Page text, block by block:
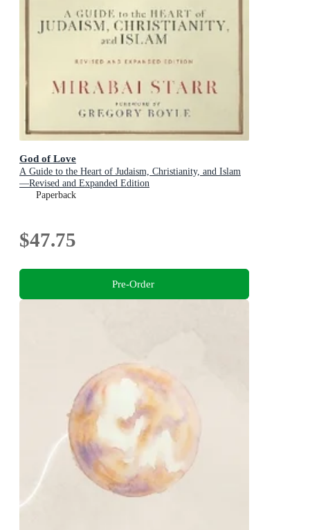
God of Love
A Guide to the Heart of Judaism, Christianity, and Islam
—Revised and Expanded Edition
Paperback
$47.75
Pre-Order